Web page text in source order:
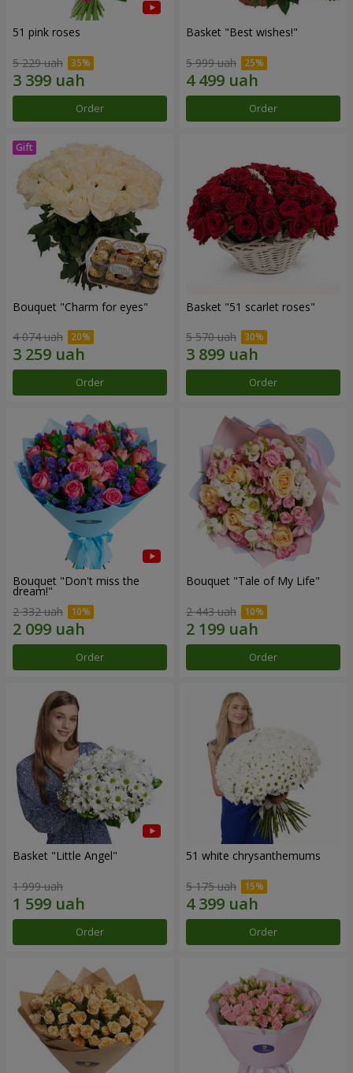
51 pink roses
5 229 uah
Order
Basket "Best wishes!"
5 999 uah
Order
Bouquet "Сharm for eyes"
4 074 uah
Order
Basket "51 scarlet roses"
5 570 uah
Order
Bouquet "Don't miss the
dream!"
2 332 uah
Order
Bouquet "Tale of My Life"
2 443 uah
Order
Basket "Little Angel"
1 999 uah
Order
51 white chrysanthemums
5 175 uah
Order